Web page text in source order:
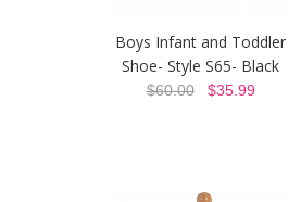
Boys Infant and Toddler
Shoe- Style S65- Black
$60.00$35.99